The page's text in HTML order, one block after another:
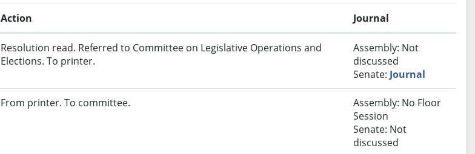
Action Journal
Resolution read. Referred to Committee on Legislative Operations and
Elections. To printer.
Assembly: Not
discussed
Senate: Journal
From printer. To committee.
Assembly: No Floor
Session
Senate: Not
discussed